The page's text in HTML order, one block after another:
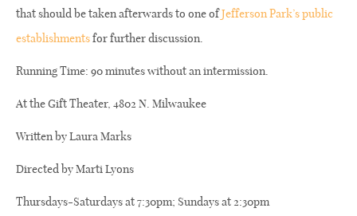
that should be taken afterwards to one ofJefferson Park’s public
establishmentsfor further discussion.
Running Time: 90 minutes without an intermission.
At the Gift Theater, 4802 N. Milwaukee
Written by Laura Marks
Directed by Marti Lyons
Thursdays-Saturdays at 7:30pm; Sundays at 2:30pm